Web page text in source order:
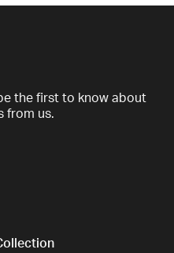
the first to know about
from us.